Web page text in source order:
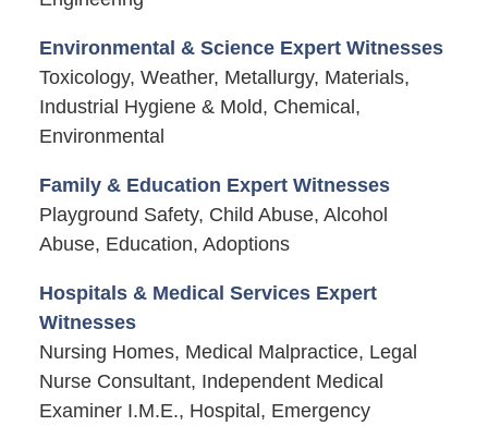
Environmental & Science Expert Witnesses
Toxicology, Weather, Metallurgy, Materials,
Industrial Hygiene & Mold, Chemical,
Environmental
Family & Education Expert Witnesses
Playground Safety, Child Abuse, Alcohol
Abuse, Education, Adoptions
Hospitals & Medical Services Expert
Witnesses
Nursing Homes, Medical Malpractice, Legal
Nurse Consultant, Independent Medical
Examiner I.M.E., Hospital, Emergency